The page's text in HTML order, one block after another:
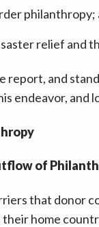
philanthropy;
relief and
and
endeavor,
of
that donor
home